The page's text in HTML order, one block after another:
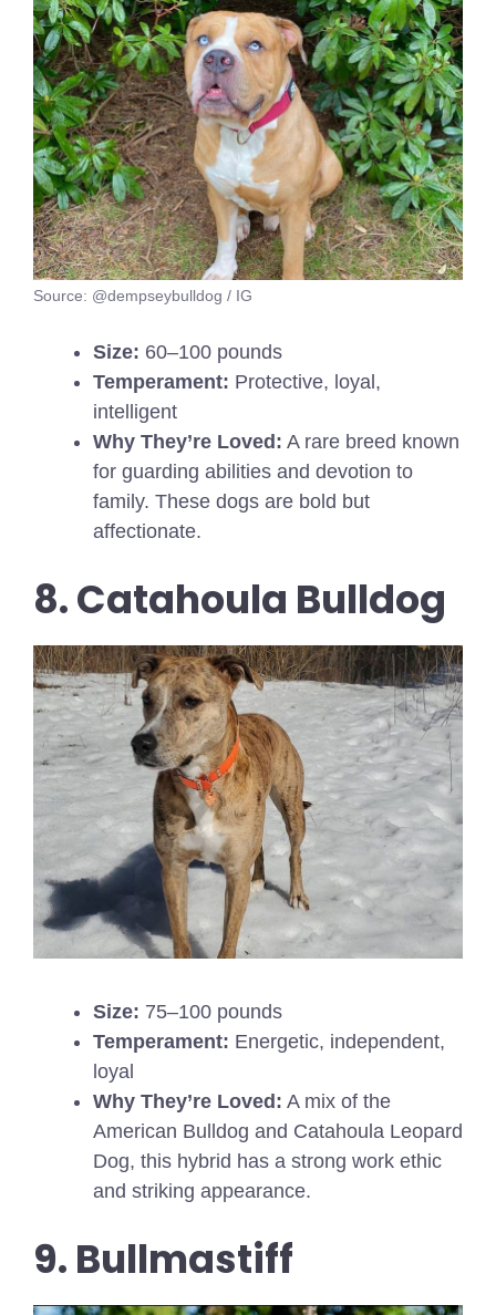
Source: @dempseybulldog / IG
Size: 60–100 pounds
Temperament: Protective, loyal,
intelligent
Why They’re Loved: A rare breed known
for guarding abilities and devotion to
family. These dogs are bold but
affectionate.
8. Catahoula Bulldog
Size: 75–100 pounds
Temperament: Energetic, independent,
loyal
Why They’re Loved: A mix of the
American Bulldog and Catahoula Leopard
Dog, this hybrid has a strong work ethic
and striking appearance.
9. Bullmastiff